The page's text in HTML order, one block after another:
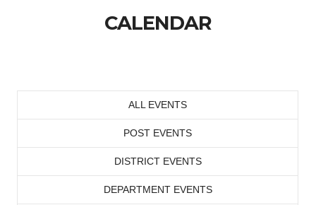
CALENDAR
ALL EVENTS
POST EVENTS
DISTRICT EVENTS
DEPARTMENT EVENTS